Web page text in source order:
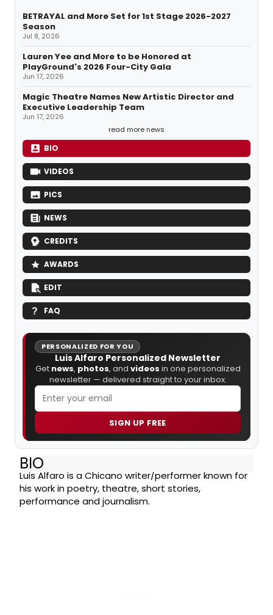
BETRAYAL and More Set for 1st Stage 2026-2027
Season
Jul 8, 2026
Lauren Yee and More to be Honored at
PlayGround's 2026 Four-City Gala
Jun 17, 2026
Magic Theatre Names New Artistic Director and
Executive Leadership Team
Jun 17, 2026
read more news
BIO
VIDEOS
PICS
NEWS
CREDITS
AWARDS
EDIT
FAQ
PERSONALIZED FOR YOU
Luis Alfaro Personalized Newsletter
Get news, photos, and videos in one personalized
newsletter — delivered straight to your inbox.
SIGN UP FREE
BIO
Luis Alfaro is a Chicano writer/performer known for
his work in poetry, theatre, short stories,
performance and journalism.